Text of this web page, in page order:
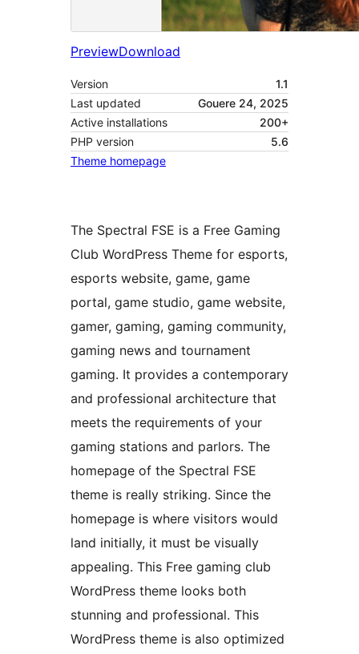
PreviewDownload
Version
1.1
Last updated
Gouere 24, 2025
Active installations
200+
PHP version
5.6
Theme homepage
The Spectral FSE is a Free Gaming
Club WordPress Theme for esports,
esports website, game, game
portal, game studio, game website,
gamer, gaming, gaming community,
gaming news and tournament
gaming. It provides a contemporary
and professional architecture that
meets the requirements of your
gaming stations and parlors. The
homepage of the Spectral FSE
theme is really striking. Since the
homepage is where visitors would
land initially, it must be visually
appealing. This Free gaming club
WordPress theme looks both
stunning and professional. This
WordPress theme is also optimized